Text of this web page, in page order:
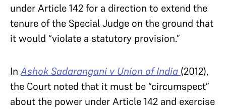
under Article 142 for a direction to extend the
tenure of the Special Judge on the ground that
it would “violate a statutory provision.”
InAshok Sadarangani v Union of India (2012),
the Court noted that it must be “circumspect”
about the power under Article 142 and exercise